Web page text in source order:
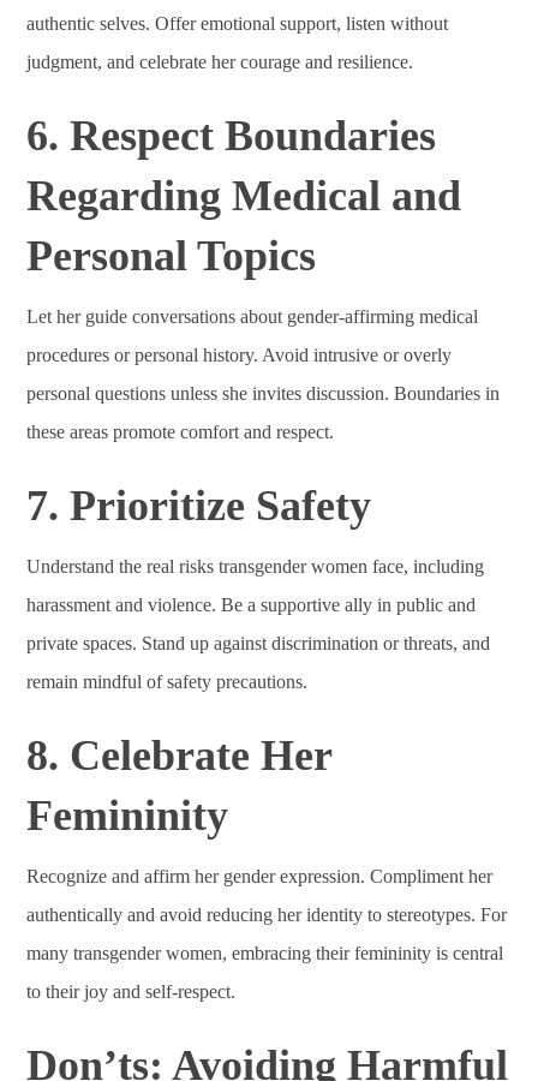
authentic selves. Offer emotional support, listen without
judgment, and celebrate her courage and resilience.
6. Respect Boundaries
Regarding Medical and
Personal Topics
Let her guide conversations about gender-affirming medical
procedures or personal history. Avoid intrusive or overly
personal questions unless she invites discussion. Boundaries in
these areas promote comfort and respect.
7. Prioritize Safety
Understand the real risks transgender women face, including
harassment and violence. Be a supportive ally in public and
private spaces. Stand up against discrimination or threats, and
remain mindful of safety precautions.
8. Celebrate Her
Femininity
Recognize and affirm her gender expression. Compliment her
authentically and avoid reducing her identity to stereotypes. For
many transgender women, embracing their femininity is central
to their joy and self-respect.
Don’ts: Avoiding Harmful